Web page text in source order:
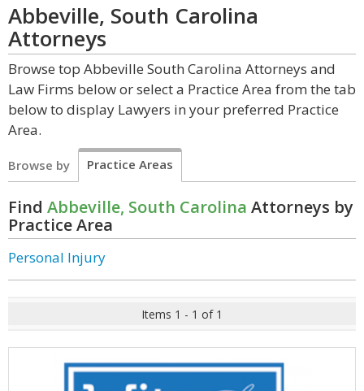
Abbeville, South Carolina
Attorneys
Browse top Abbeville South Carolina Attorneys and
Law Firms below or select a Practice Area from the tab
below to display Lawyers in your preferred Practice
Area.
Browse by Practice Areas
Find Abbeville, South Carolina Attorneys by
Practice Area
Personal Injury
Items 1 - 1 of 1